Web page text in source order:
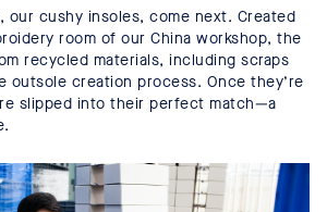
our cushy insoles, come next. Created
room of our China workshop, the
recycled materials, including scraps
outsole creation process. Once they’re
slipped into their perfect match—a